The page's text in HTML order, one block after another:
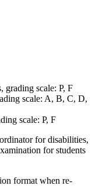
scale: P, F
scale: A, B, C, D,
scale: P, F
for disabilities,
for students
format when re-